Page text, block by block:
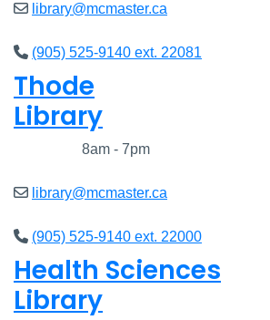
library@mcmaster.ca
(905) 525-9140 ext. 22081
Thode
Library
8am - 7pm
library@mcmaster.ca
(905) 525-9140 ext. 22000
Health Sciences
Library